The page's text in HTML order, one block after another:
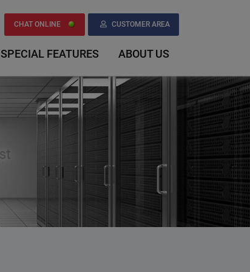
CHAT ONLINE CUSTOMER AREA
SPECIAL FEATURES ABOUT US